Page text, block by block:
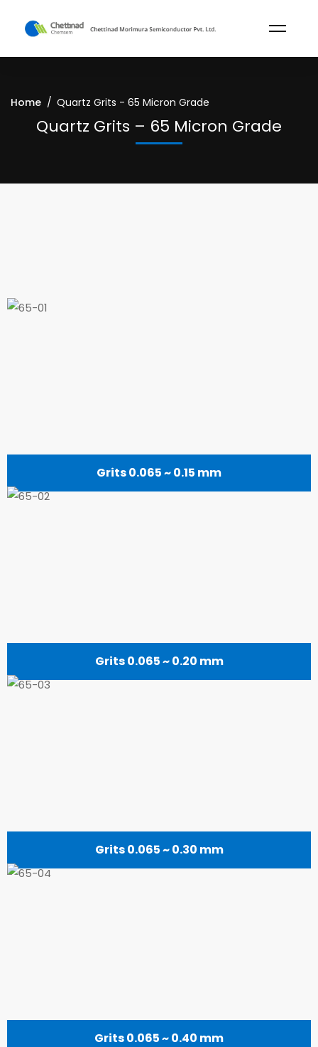
Home Quartz Grits - 65 Micron Grade
Quartz Grits – 65 Micron Grade
Grits 0.065 ~ 0.15 mm
Grits 0.065 ~ 0.20 mm
Grits 0.065 ~ 0.30 mm
Grits 0.065 ~ 0.40 mm